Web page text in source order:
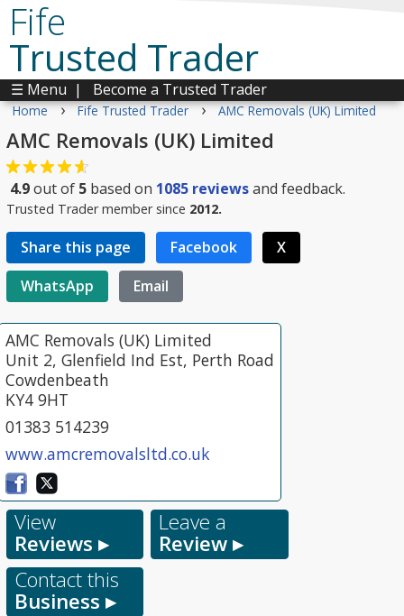
Fife
Trusted Trader
☰ Menu | Become a Trusted Trader
Home › Fife Trusted Trader › AMC Removals (UK) Limited
AMC Removals (UK) Limited
4.9out of 5 based on 1085 reviewsand feedback.
Trusted Trader member since 2012.
Share this page Facebook
X
WhatsApp
Email
AMC Removals (UK) Limited
Unit 2, Glenfield Ind Est, Perth Road
Cowdenbeath
KY4 9HT
01383 514239
www.amcremovalsltd.co.uk
View
Reviews ▸
Leave a
Review ▸
Contact this
Business ▸